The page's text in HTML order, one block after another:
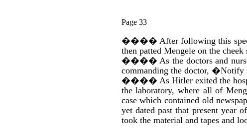
Page 33
���� After following this
then patted Mengele on the
����As the doctors and
commanding the doctor, �Notify
���� As Hitler exited the
the laboratory, where all of
case which contained old
yet dated past that present
took the material and tapes and